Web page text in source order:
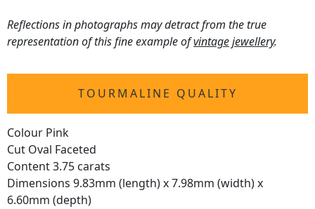
Reflections in photographs may detract from the true
representation of this fine example ofvintage jewellery.
TOURMALINE QUALITY
Colour Pink
Cut Oval Faceted
Content 3.75 carats
Dimensions 9.83mm (length) x 7.98mm (width) x
6.60mm (depth)